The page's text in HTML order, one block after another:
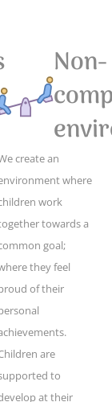
Non-
create an
where
work
towards a
goal;
they feel
of their
are
to
at their